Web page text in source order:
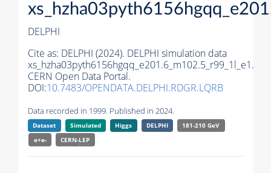
DELPHI
Cite as: DELPHI (2024). DELPHI simulation data
xs_hzha03pyth6156hgqq_e201.6_m102.5_r99_1l_e1.
CERN Open Data Portal.
DOI:10.7483/OPENDATA.DELPHI.RDGR.LQRB
Data recorded in 1999. Published in 2024.
Dataset Simulated Higgs DELPHI
181-210 GeV
e+e-
CERN-LEP